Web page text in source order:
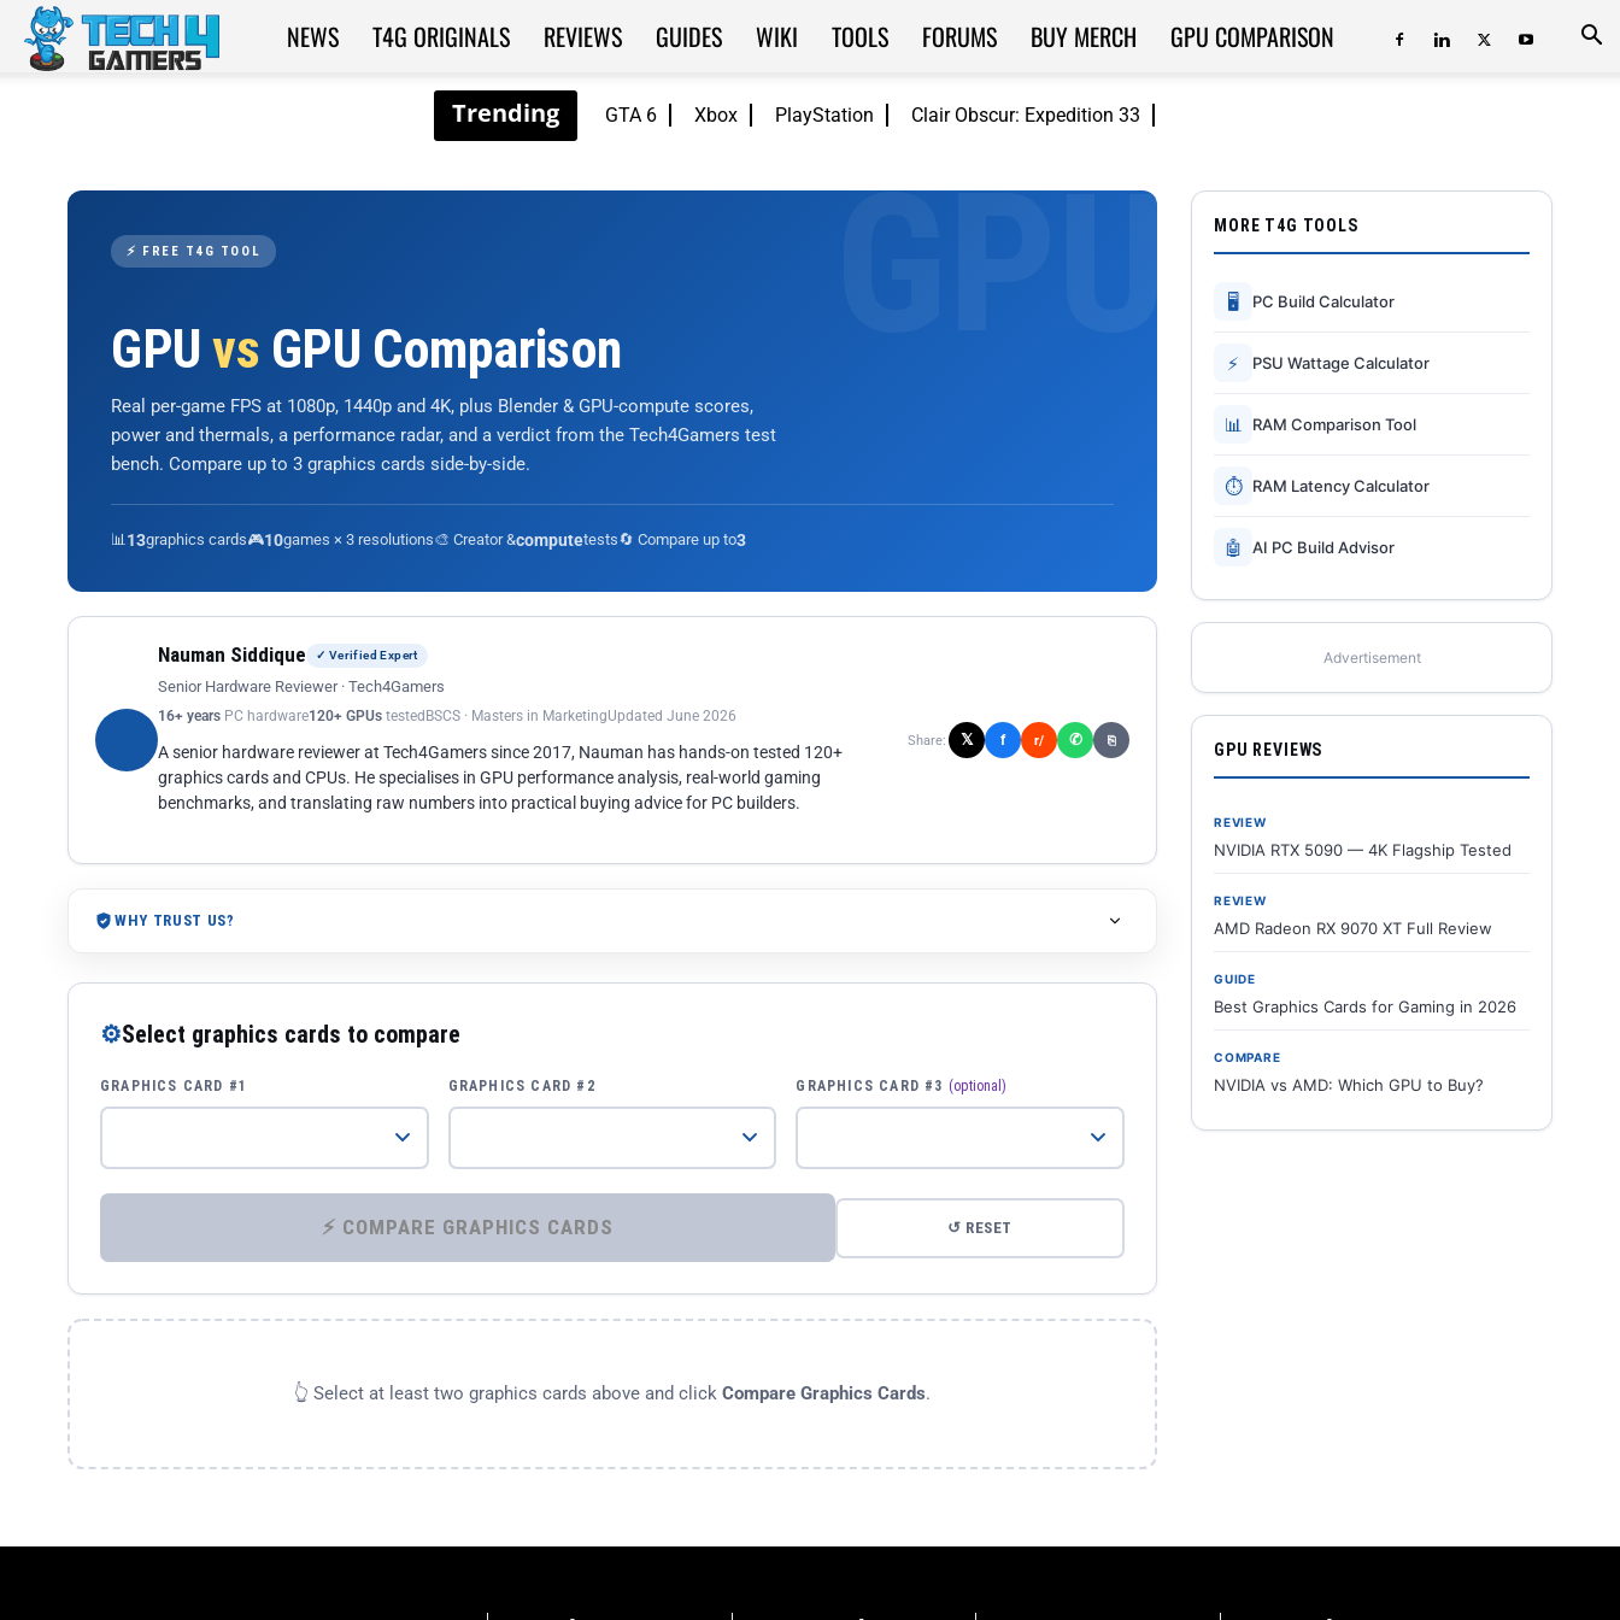
GTA 6 Xbox PlayStation Clair Obscur: Expedition 33
Tech4Gamers
NEWS T4G ORIGINALS REVIEWS GUIDES WIKI TOOLS FORUMS BUY MERCH GPU COMPARISON
⚡ FREE T4G TOOL
GPUvs GPU Comparison
Real per-game FPS at 1080p, 1440p and 4K, plus Blender & GPU-compute scores,
power and thermals, a performance radar, and a verdict from the Tech4Gamers test
bench. Compare up to 3 graphics cards side-by-side.
📊13graphics cards🎮10games × 3 resolutions🎨 Creator &computetests🔄 Compare up to3
Nauman Siddique ✓ Verified Expert
Senior Hardware Reviewer · Tech4Gamers
16+ years PC hardware120+ GPUs tested BSCS · Masters in MarketingUpdated June 2026
A senior hardware reviewer at Tech4Gamers since 2017, Nauman has hands-on tested 120+
graphics cards and CPUs. He specialises in GPU performance analysis, real-world gaming
benchmarks, and translating raw numbers into practical buying advice for PC builders.
Share: 𝕏 f r/ ✆ ⎘
WHY TRUST US?
⚙Select graphics cards to compare
GRAPHICS CARD #1 GRAPHICS CARD #2 GRAPHICS CARD #3 (optional)
⚡ COMPARE GRAPHICS CARDS ↺ RESET
👆 Select at least two graphics cards above and click Compare Graphics Cards.
MORE T4G TOOLS
🖥 PC Build Calculator
⚡ PSU Wattage Calculator
📊 RAM Comparison Tool
⏱ RAM Latency Calculator
🤖 AI PC Build Advisor
Advertisement
GPU REVIEWS
REVIEW
NVIDIA RTX 5090 — 4K Flagship Tested
REVIEW
AMD Radeon RX 9070 XT Full Review
GUIDE
Best Graphics Cards for Gaming in 2026
COMPARE
NVIDIA vs AMD: Which GPU to Buy?